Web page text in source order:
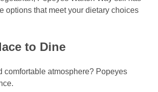
options that meet your dietary choices
to Dine
comfortable atmosphere? Popeyes